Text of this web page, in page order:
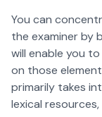
You can
the examiner by
will enable you
on those
primarily takes
lexical